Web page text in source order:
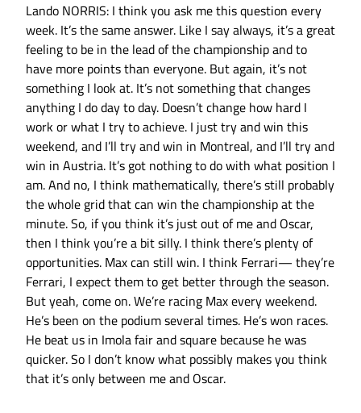
Lando NORRIS: I think you ask me this question every
week. It’s the same answer. Like I say always, it’s a great
feeling to be in the lead of the championship and to
have more points than everyone. But again, it’s not
something I look at. It’s not something that changes
anything I do day to day. Doesn’t change how hard I
work or what I try to achieve. I just try and win this
weekend, and I’ll try and win in Montreal, and I’ll try and
win in Austria. It’s got nothing to do with what position I
am. And no, I think mathematically, there’s still probably
the whole grid that can win the championship at the
minute. So, if you think it’s just out of me and Oscar,
then I think you’re a bit silly. I think there’s plenty of
opportunities. Max can still win. I think Ferrari— they’re
Ferrari, I expect them to get better through the season.
But yeah, come on. We’re racing Max every weekend.
He’s been on the podium several times. He’s won races.
He beat us in Imola fair and square because he was
quicker. So I don’t know what possibly makes you think
that it’s only between me and Oscar.